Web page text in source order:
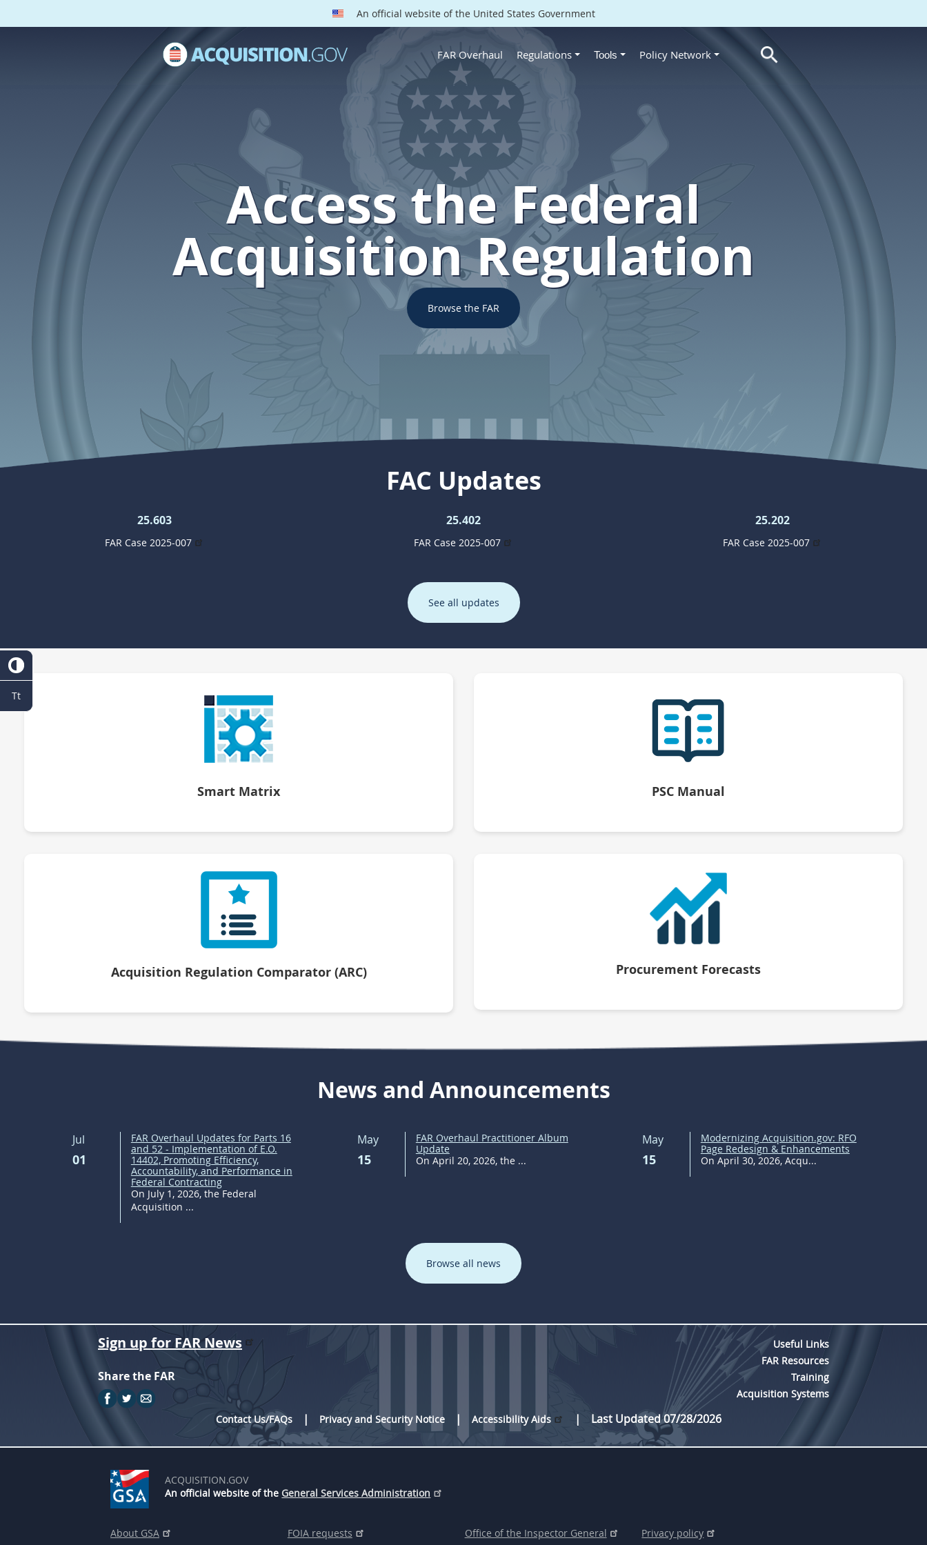
An official website of the United States Government
FAR Overhaul Regulations Tools Policy Network
Access the Federal
Acquisition Regulation
Browse the FAR
FAC Updates
25.603
FAR Case 2025-007
25.402
FAR Case 2025-007
25.202
FAR Case 2025-007
See all updates
Smart Matrix PSC Manual
Acquisition Regulation Comparator (ARC) Procurement Forecasts
News and Announcements
Jul
01
FAR Overhaul Updates for Parts 16
and 52 - Implementation of E.O.
14402, Promoting Efficiency,
Accountability, and Performance in
Federal Contracting
On July 1, 2026, the Federal
Acquisition ...
May
15
FAR Overhaul Practitioner Album
Update
On April 20, 2026, the ...
May
15
Modernizing Acquisition.gov: RFO
Page Redesign & Enhancements
On April 30, 2026, Acqu...
Browse all news
Sign up for FAR News
Share the FAR
Useful Links
FAR Resources
Training
Acquisition Systems
Contact Us/FAQs
Privacy and Security Notice Accessibility Aids Last Updated 07/28/2026
ACQUISITION.GOV
An official website of the General Services Administration
About GSA FOIA requests Office of the Inspector General Privacy policy
Tt